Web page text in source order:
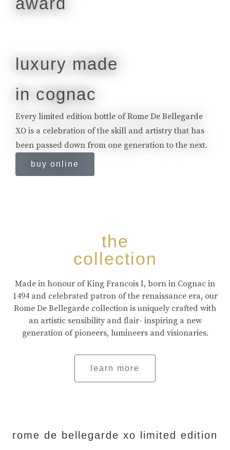
luxury made
in cognac
Every limited edition bottle of Rome De Bellegarde
XO is a celebration of the skill and artistry that has
been passed down from one generation to the next.
buy online
the
collection
Made in honour of King Francois I, born in Cognac in
1494 and celebrated patron of the renaissance era, our
Rome De Bellegarde collection is uniquely crafted with
an artistic sensibility and flair- inspiring a new
generation of pioneers, lumineers and visionaries.
learn more
rome de bellegarde xo limited edition